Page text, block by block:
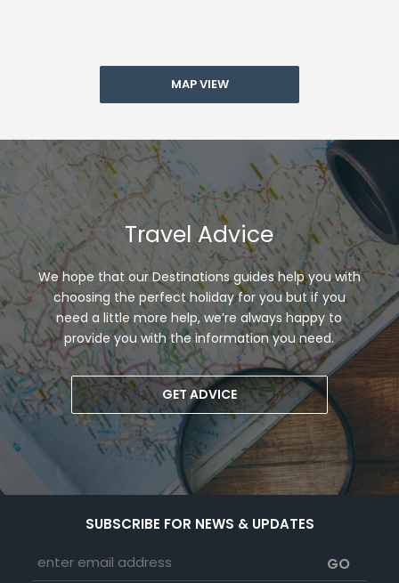
MAP VIEW
Travel Advice
We hope that our Destinations guides help you with
choosing the perfect holiday for you but if you
need a little more help, we’re always happy to
provide you with the information you need.
GET ADVICE
SUBSCRIBE FOR NEWS & UPDATES